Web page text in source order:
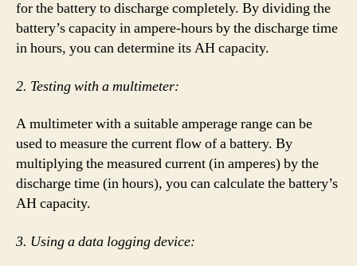
for the battery to discharge completely. By dividing the
battery’s capacity in ampere-hours by the discharge time
in hours, you can determine its AH capacity.
2. Testing with a multimeter:
A multimeter with a suitable amperage range can be
used to measure the current flow of a battery. By
multiplying the measured current (in amperes) by the
discharge time (in hours), you can calculate the battery’s
AH capacity.
3. Using a data logging device: